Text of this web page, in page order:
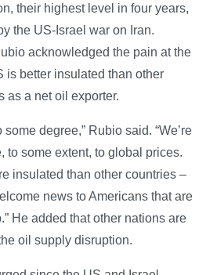
their highest level in four years,
the US-Israel war on Iran.
acknowledged the pain at the
is better insulated than other
as a net oil exporter.
degree,” Rubio said. “We’re
to some extent, to global prices.
insulated than other countries –
news to Americans that are
He added that other nations are
oil supply disruption.